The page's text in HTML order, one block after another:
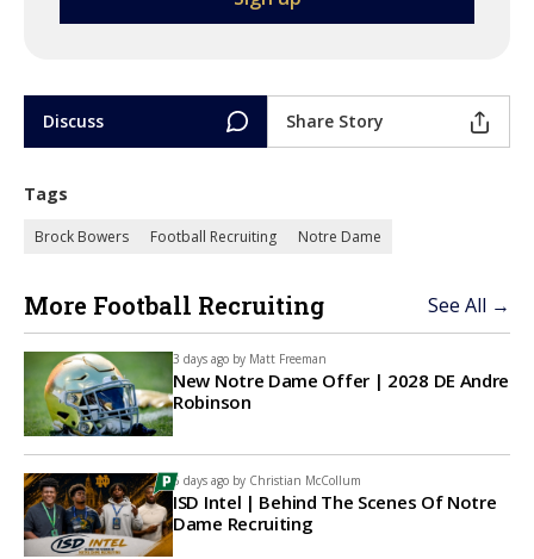
Discuss Share Story
Tags
Brock Bowers Football Recruiting Notre Dame
More Football Recruiting See All →
3 days ago by Matt Freeman
New Notre Dame Offer | 2028 DE Andre
Robinson
6 days ago by Christian McCollum
ISD Intel | Behind The Scenes Of Notre
Dame Recruiting